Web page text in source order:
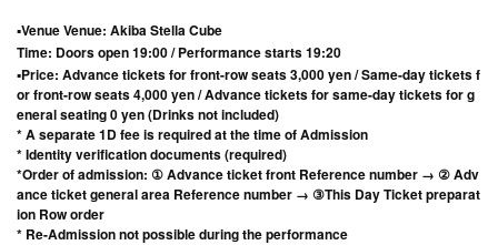
▪Venue Venue: Akiba Stella Cube
Time: Doors open 19:00 / Performance starts 19:20
▪Price: Advance tickets for front-row seats 3,000 yen / Same-day tickets f
or front-row seats 4,000 yen / Advance tickets for same-day tickets for g
eneral seating 0 yen (Drinks not included)
* A separate 1D fee is required at the time of Admission
* Identity verification documents (required)
*Order of admission: ① Advance ticket front Reference number → ② Adv
ance ticket general area Reference number → ③This Day Ticket preparat
ion Row order
* Re-Admission not possible during the performance